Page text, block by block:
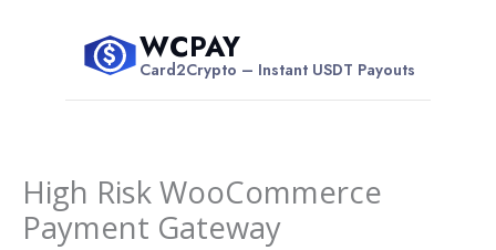
$ WCPAY
Card2Crypto – Instant USDT Payouts
High Risk WooCommerce
Payment Gateway